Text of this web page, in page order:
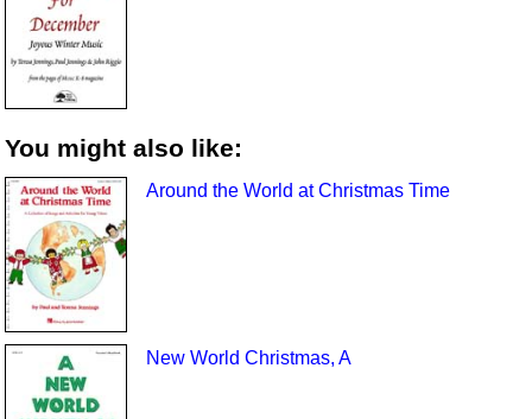
You might also like:
Around the World at Christmas Time
New World Christmas, A